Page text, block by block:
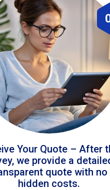
Your Quote – After
we provide a
quote with no
hidden costs.